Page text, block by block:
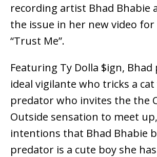
recording artist Bhad Bhabie
the issue in her new video
“Trust Me”.
Featuring Ty Dolla $ign, Bhad
ideal vigilante who tricks a cat
predator who invites the the
Outside sensation to meet
intentions that Bhad Bhabie
predator is a cute boy she